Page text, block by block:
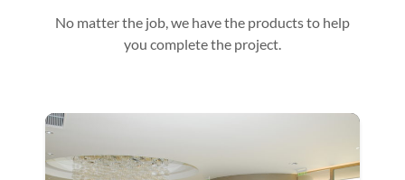
No matter the job, we have the products to help
you complete the project.